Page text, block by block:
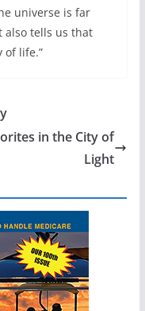
universe is far
also tells us that
of life.”
in the City of
Light